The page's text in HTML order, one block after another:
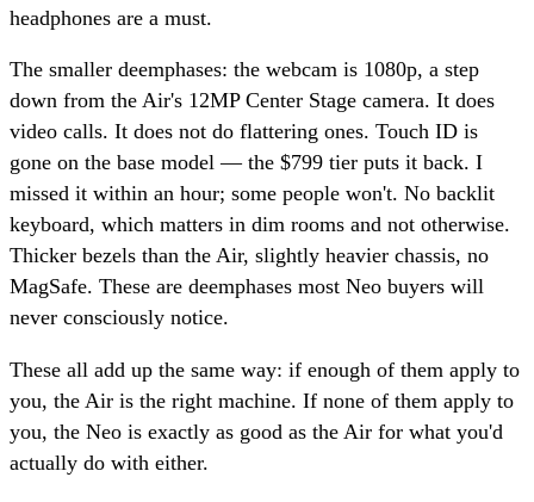
headphones are a must.
The smaller deemphases: the webcam is 1080p, a step
down from the Air's 12MP Center Stage camera. It does
video calls. It does not do flattering ones. Touch ID is
gone on the base model — the $799 tier puts it back. I
missed it within an hour; some people won't. No backlit
keyboard, which matters in dim rooms and not otherwise.
Thicker bezels than the Air, slightly heavier chassis, no
MagSafe. These are deemphases most Neo buyers will
never consciously notice.
These all add up the same way: if enough of them apply to
you, the Air is the right machine. If none of them apply to
you, the Neo is exactly as good as the Air for what you'd
actually do with either.